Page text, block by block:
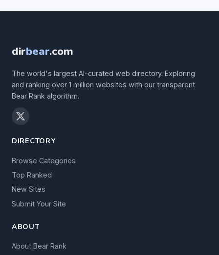
dirbear.com
The world's largest AI-curated web directory. Exploring
and ranking over 1 million websites with our transparent
Bear Rank algorithm.
DIRECTORY
Browse Categories
Top Ranked
New Sites
Submit Your Site
ABOUT
About Bear Rank